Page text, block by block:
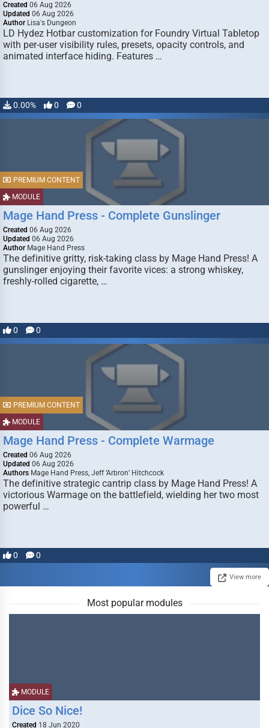
Created 06 Aug 2026
Updated 06 Aug 2026
Author Lisa's Dungeon
LD Hydez Hotbar customization for Foundry Virtual Tabletop
with per-user visibility rules, presets, opacity controls, and
animated interface hiding. Features …
0.00% 0 0
MODULE
PREMIUM CONTENT
Mage Hand Press - Complete Gunslinger
Created 06 Aug 2026
Updated 06 Aug 2026
Author Mage Hand Press
The definitive gritty, risk-taking class by Mage Hand Press! A
gunslinger enjoying their favorite vices: a strong whiskey,
freshly-rolled cigarette, …
0 0
MODULE
PREMIUM CONTENT
Mage Hand Press - Complete Warmage
Created 06 Aug 2026
Updated 06 Aug 2026
Authors Mage Hand Press, Jeff ‘Arbron’ Hitchcock
The definitive strategic cantrip class by Mage Hand Press! A
victorious Warmage on the battlefield, wielding her two most
powerful …
0 0
View more
Most popular modules
MODULE
Dice So Nice!
Created 18 Jun 2020